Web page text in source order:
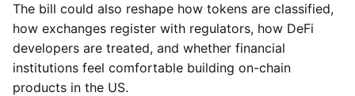
The bill could also reshape how tokens are classified,
how exchanges register with regulators, how DeFi
developers are treated, and whether financial
institutions feel comfortable building on-chain
products in the US.